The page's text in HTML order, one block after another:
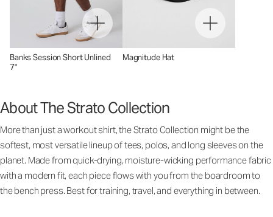
Banks Session Short Unlined
7"
Magnitude Hat
About The Strato Collection
More than just a workout shirt, the Strato Collection might be the
softest, most versatile lineup of tees, polos, and long sleeves on the
planet. Made from quick-drying, moisture-wicking performance fabric
with a modern fit, each piece flows with you from the boardroom to
the bench press. Best for training, travel, and everything in between.